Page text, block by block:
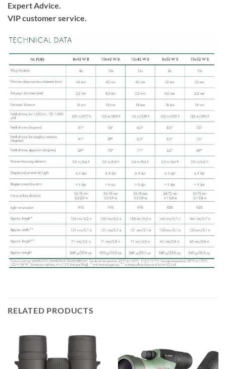
Expert Advice.
VIP customer service.
RELATED PRODUCTS